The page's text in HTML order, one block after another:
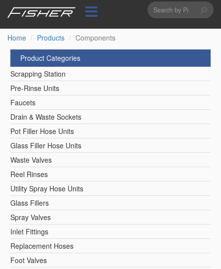
content
Search
form
Home
Products Components
Product Categories
Scrapping Station
Pre-Rinse Units
Faucets
Drain & Waste Sockets
Pot Filler Hose Units
Glass Filler Hose Units
Waste Valves
Reel Rinses
Utility Spray Hose Units
Glass Fillers
Spray Valves
Inlet Fittings
Replacement Hoses
Foot Valves